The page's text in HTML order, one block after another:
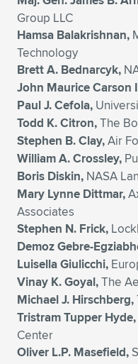
Group LLC
Hamsa Balakrishnan,
Technology
Brett A. Bednarcyk,
John Maurice Carson
Paul J. Cefola,
Todd K. Citron,The
Stephen B. Clay,Air
William A. Crossley,
Boris Diskin, NASA
Mary Lynne Dittmar,
Associates
Stephen N. Frick,
Demoz Gebre-
Luisella Giulicchi,
Vinay K. Goyal,The
Michael J. Hirschberg,
Tristram Tupper Hyde,
Center
Oliver L.P. Masefield,